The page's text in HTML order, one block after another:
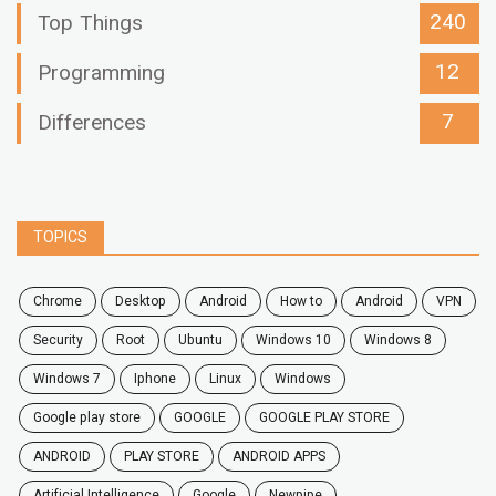
Top Things
240
Programming
12
Differences
7
TOPICS
chrome desktop android how to Android
VPN
security
root ubuntu windows 10
windows 8
windows 7
Iphone Linux
Windows
google play store
GOOGLE
GOOGLE PLAY STORE
ANDROID
PLAY STORE
ANDROID APPS